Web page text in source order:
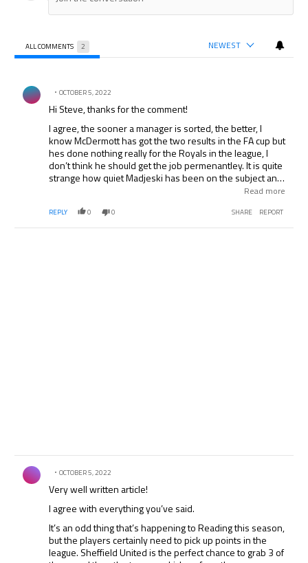
ALL COMMENTS 2 NEWEST
Comment by .
OCTOBER 5, 2022
Hi Steve, thanks for the comment!
I agree, the sooner a manager is sorted, the better, I
know McDermott has got the two results in the FA cup but
hes done nothing really for the Royals in the league, I
don’t think he should get the job permenantley. It is quite
strange how quiet Madjeski has been on the subject and
how much time he is taking over it, maybe he will wait
a load of new signings
Read more
REPLY 0 0 SHARE REPORT
Comment by .
OCTOBER 5, 2022
Very well written article!
I agree with everything you’ve said.
It’s an odd thing that’s happening to Reading this season,
but the players certainly need to pick up points in the
league. Sheffield United is the perfect chance to grab 3 of